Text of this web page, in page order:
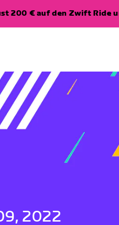
200 € auf den Zwift Ride
2022